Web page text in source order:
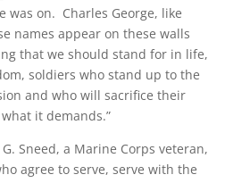
was on. Charles George, like
names appear on these walls
that we should stand for in life,
soldiers who stand up to the
and who will sacrifice their
it demands.”
Sneed, a Marine Corps veteran,
agree to serve, serve with the